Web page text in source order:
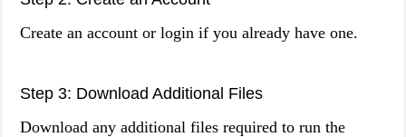
Create an account or login if you already have one.
Step 3: Download Additional Files
Download any additional files required to run the